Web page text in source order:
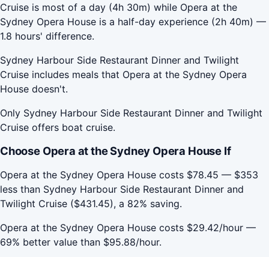
Cruise is most of a day (4h 30m) while Opera at the
Sydney Opera House is a half-day experience (2h 40m) —
1.8 hours' difference.
Sydney Harbour Side Restaurant Dinner and Twilight
Cruise includes meals that Opera at the Sydney Opera
House doesn't.
Only Sydney Harbour Side Restaurant Dinner and Twilight
Cruise offers boat cruise.
Choose Opera at the Sydney Opera House If
Opera at the Sydney Opera House costs $78.45 — $353
less than Sydney Harbour Side Restaurant Dinner and
Twilight Cruise ($431.45), a 82% saving.
Opera at the Sydney Opera House costs $29.42/hour —
69% better value than $95.88/hour.